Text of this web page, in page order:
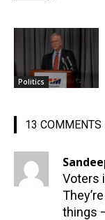
Politics
13 COMMENTS
Voters
things